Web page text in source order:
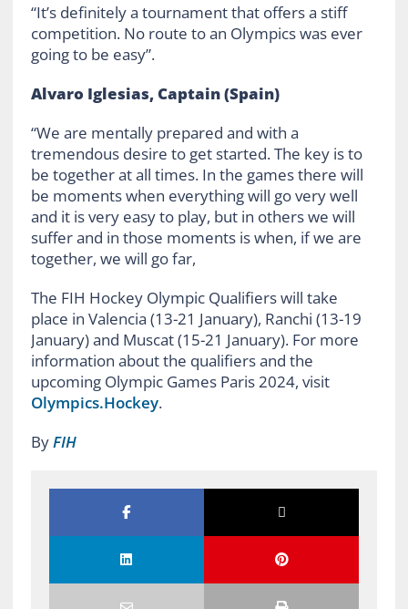
“It’s definitely a tournament that offers a stiff
competition. No route to an Olympics was ever
going to be easy”.
Alvaro Iglesias, Captain (Spain)
“We are mentally prepared and with a
tremendous desire to get started. The key is to
be together at all times. In the games there will
be moments when everything will go very well
and it is very easy to play, but in others we will
suffer and in those moments is when, if we are
together, we will go far,
The FIH Hockey Olympic Qualifiers will take
place in Valencia (13-21 January), Ranchi (13-19
January) and Muscat (15-21 January). For more
information about the qualifiers and the
upcoming Olympic Games Paris 2024, visit
Olympics.Hockey.
ByFIH